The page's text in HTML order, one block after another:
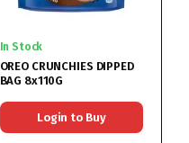
In Stock
OREO CRUNCHIES DIPPED
BAG 8x110G
Login to Buy